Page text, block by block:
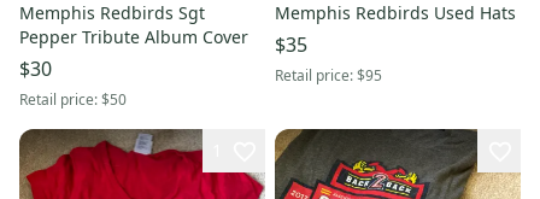
Memphis Redbirds Sgt
Pepper Tribute Album Cover
$30
Retail price:$50
Memphis Redbirds Used Hats
$35
Retail price:$95